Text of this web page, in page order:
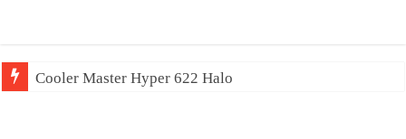
Cooler Master Hyper 622 Halo